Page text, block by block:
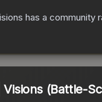
has a community
Visions (Battle-